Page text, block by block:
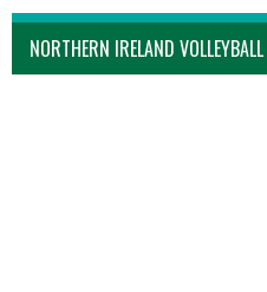
NORTHERN IRELAND